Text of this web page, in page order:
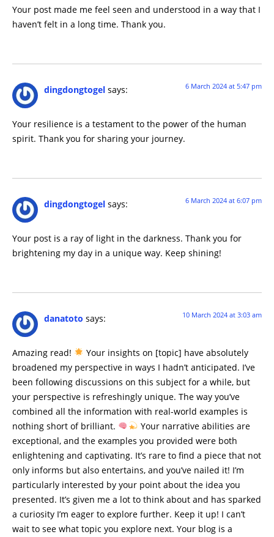
Your post made me feel seen and understood in a way that I
haven’t felt in a long time. Thank you.
dingdongtogel says: 6 March 2024 at 5:47 pm
Your resilience is a testament to the power of the human
spirit. Thank you for sharing your journey.
dingdongtogel says: 6 March 2024 at 6:07 pm
Your post is a ray of light in the darkness. Thank you for
brightening my day in a unique way. Keep shining!
danatoto says: 10 March 2024 at 3:03 am
Amazing read!
Your insights on [topic] have absolutely
broadened my perspective in ways I hadn’t anticipated. I’ve
been following discussions on this subject for a while, but
your perspective is refreshingly unique. The way you’ve
combined all the information with real-world examples is
nothing short of brilliant.
Your narrative abilities are
exceptional, and the examples you provided were both
enlightening and captivating. It’s rare to find a piece that not
only informs but also entertains, and you’ve nailed it! I’m
particularly interested by your point about the idea you
presented. It’s given me a lot to think about and has sparked
a curiosity I’m eager to explore further. Keep it up! I can’t
wait to see what topic you explore next. Your blog is a